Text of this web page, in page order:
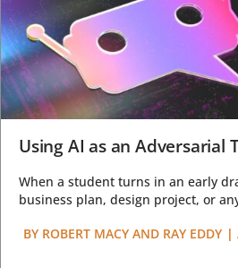
Using AI as an Adversarial
When a student turns in an early
business plan, design project, or
BY ROBERT MACY AND RAY EDDY |